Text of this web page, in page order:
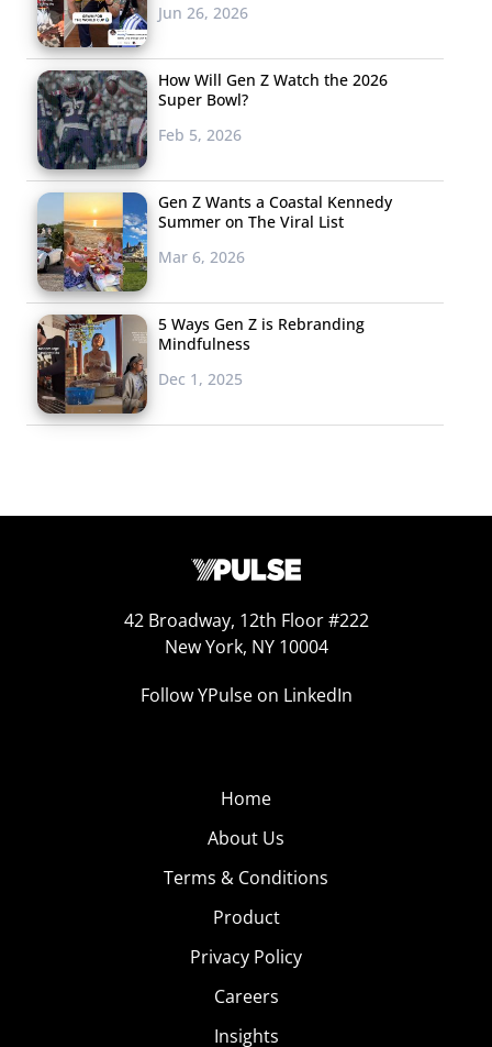
Jun 26, 2026
How Will Gen Z Watch the 2026
Super Bowl?
Feb 5, 2026
Gen Z Wants a Coastal Kennedy
Summer on The Viral List
Mar 6, 2026
5 Ways Gen Z is Rebranding
Mindfulness
Dec 1, 2025
42 Broadway, 12th Floor #222
New York, NY 10004
Follow YPulse on LinkedIn
Home
About Us
Terms & Conditions
Product
Privacy Policy
Careers
Insights